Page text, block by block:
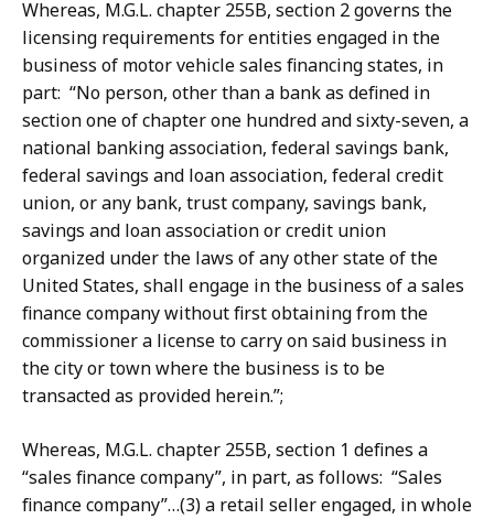
Whereas, M.G.L. chapter 255B, section 2 governs the
licensing requirements for entities engaged in the
business of motor vehicle sales financing states, in
part: “No person, other than a bank as defined in
section one of chapter one hundred and sixty-seven, a
national banking association, federal savings bank,
federal savings and loan association, federal credit
union, or any bank, trust company, savings bank,
savings and loan association or credit union
organized under the laws of any other state of the
United States, shall engage in the business of a sales
finance company without first obtaining from the
commissioner a license to carry on said business in
the city or town where the business is to be
transacted as provided herein.”;
Whereas, M.G.L. chapter 255B, section 1 defines a
“sales finance company”, in part, as follows: “Sales
finance company”…(3) a retail seller engaged, in whole